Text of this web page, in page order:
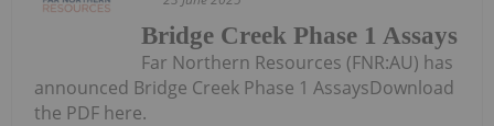
Bridge Creek Phase 1 Assays
Far Northern Resources (FNR:AU) has
announced Bridge Creek Phase 1 AssaysDownload
the PDF here.